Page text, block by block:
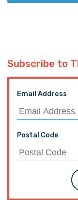
Subscribe to
Email Address
Postal Code